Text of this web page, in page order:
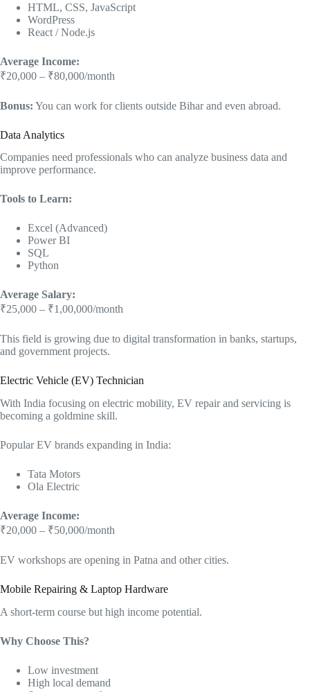
HTML, CSS, JavaScript
WordPress
React / Node.js
Average Income:
₹20,000 – ₹80,000/month
Bonus: You can work for clients outside Bihar and even abroad.
Data Analytics
Companies need professionals who can analyze business data and
improve performance.
Tools to Learn:
Excel (Advanced)
Power BI
SQL
Python
Average Salary:
₹25,000 – ₹1,00,000/month
This field is growing due to digital transformation in banks, startups,
and government projects.
Electric Vehicle (EV) Technician
With India focusing on electric mobility, EV repair and servicing is
becoming a goldmine skill.
Popular EV brands expanding in India:
Tata Motors
Ola Electric
Average Income:
₹20,000 – ₹50,000/month
EV workshops are opening in Patna and other cities.
Mobile Repairing & Laptop Hardware
A short-term course but high income potential.
Why Choose This?
Low investment
High local demand